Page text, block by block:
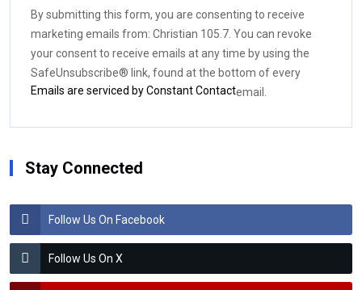
Use.
Please
leave
this field
blank.
By submitting this form, you are consenting to receive
marketing emails from: Christian 105.7. You can revoke
your consent to receive emails at any time by using the
SafeUnsubscribe® link, found at the bottom of every
email.
Emails are serviced by Constant Contact
Stay Connected
Follow Us On Facebook
Follow Us On X